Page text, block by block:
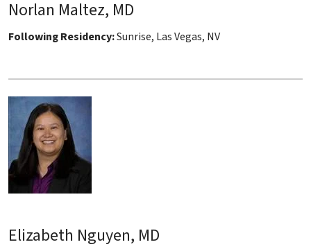
Norlan Maltez, MD
Following Residency:Sunrise, Las Vegas, NV
Elizabeth Nguyen, MD